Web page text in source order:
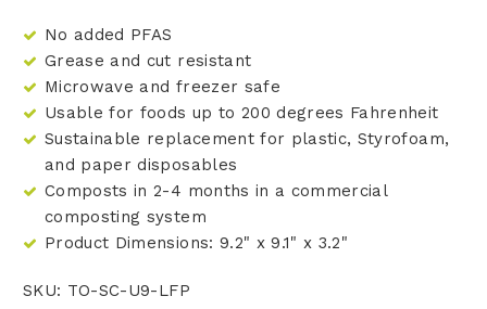
No added PFAS
Grease and cut resistant
Microwave and freezer safe
Usable for foods up to 200 degrees Fahrenheit
Sustainable replacement for plastic, Styrofoam,
and paper disposables
Composts in 2-4 months in a commercial
composting system
Product Dimensions: 9.2" x 9.1" x 3.2"
SKU: TO-SC-U9-LFP